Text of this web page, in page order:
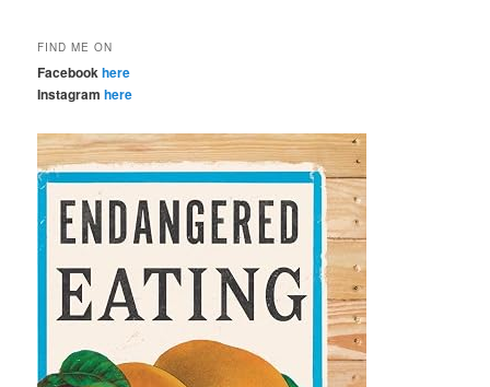
FIND ME ON
Facebook here
Instagram here